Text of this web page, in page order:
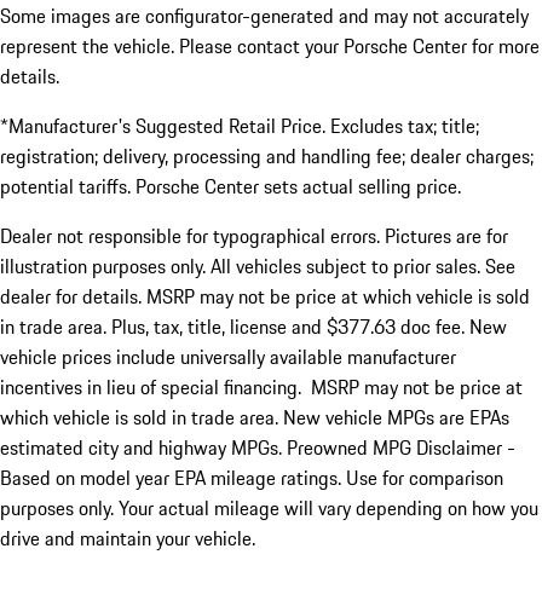
Some images are configurator-generated and may not accurately
represent the vehicle. Please contact your Porsche Center for more
details.
*Manufacturer's Suggested Retail Price. Excludes tax; title;
registration; delivery, processing and handling fee; dealer charges;
potential tariffs. Porsche Center sets actual selling price.
Dealer not responsible for typographical errors. Pictures are for
illustration purposes only. All vehicles subject to prior sales. See
dealer for details. MSRP may not be price at which vehicle is sold
in trade area. Plus, tax, title, license and $377.63 doc fee. New
vehicle prices include universally available manufacturer
incentives in lieu of special financing. MSRP may not be price at
which vehicle is sold in trade area. New vehicle MPGs are EPAs
estimated city and highway MPGs. Preowned MPG Disclaimer -
Based on model year EPA mileage ratings. Use for comparison
purposes only. Your actual mileage will vary depending on how you
drive and maintain your vehicle.